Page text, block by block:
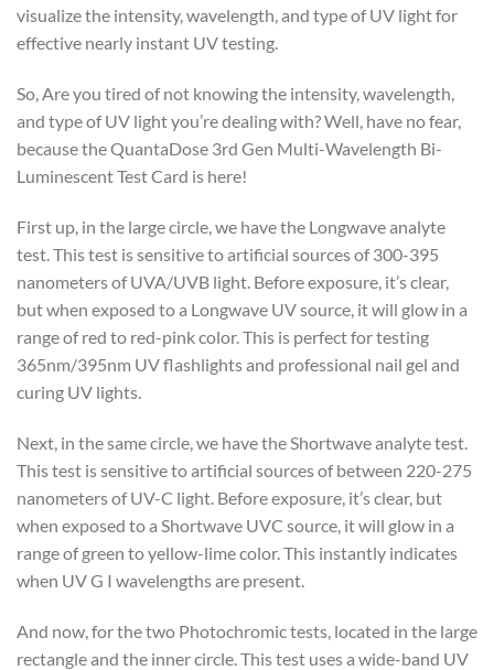
visualize the intensity, wavelength, and type of UV light for
effective nearly instant UV testing.
So, Are you tired of not knowing the intensity, wavelength,
and type of UV light you’re dealing with? Well, have no fear,
because the QuantaDose 3rd Gen Multi-Wavelength Bi-
Luminescent Test Card is here!
First up, in the large circle, we have the Longwave analyte
test. This test is sensitive to artificial sources of 300-395
nanometers of UVA/UVB light. Before exposure, it’s clear,
but when exposed to a Longwave UV source, it will glow in a
range of red to red-pink color. This is perfect for testing
365nm/395nm UV flashlights and professional nail gel and
curing UV lights.
Next, in the same circle, we have the Shortwave analyte test.
This test is sensitive to artificial sources of between 220-275
nanometers of UV-C light. Before exposure, it’s clear, but
when exposed to a Shortwave UVC source, it will glow in a
range of green to yellow-lime color. This instantly indicates
when UV G I wavelengths are present.
And now, for the two Photochromic tests, located in the large
rectangle and the inner circle. This test uses a wide-band UV